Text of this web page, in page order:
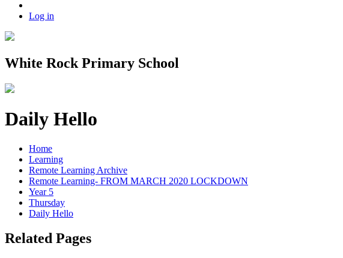
Log in
White Rock Primary School
Daily Hello
Home
Learning
Remote Learning Archive
Remote Learning- FROM MARCH 2020 LOCKDOWN
Year 5
Thursday
Daily Hello
Related Pages